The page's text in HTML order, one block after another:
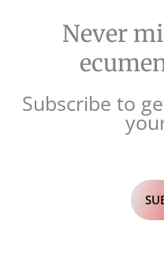
Never
Subscribe to